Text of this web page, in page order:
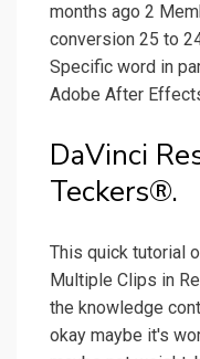
months ago 2
conversion 25 to
Specific word in
Adobe After
DaVinci
Teckers®.
This quick tutorial
Multiple Clips in
the knowledge
okay maybe it's